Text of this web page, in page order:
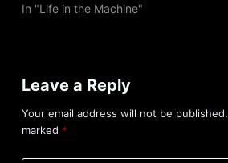
In "Life in the Machine"
Leave a Reply
Your email address will not be published.
marked *